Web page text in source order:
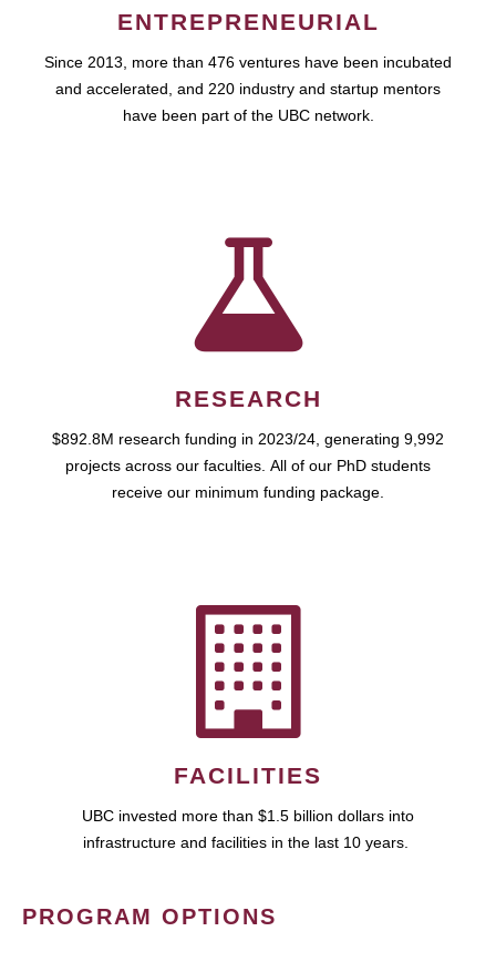
ENTREPRENEURIAL
Since 2013, more than 476 ventures have been incubated
and accelerated, and 220 industry and startup mentors
have been part of the UBC network.
RESEARCH
$892.8M research funding in 2023/24, generating 9,992
projects across our faculties. All of our PhD students
receive our minimum funding package.
FACILITIES
UBC invested more than $1.5 billion dollars into
infrastructure and facilities in the last 10 years.
PROGRAM OPTIONS